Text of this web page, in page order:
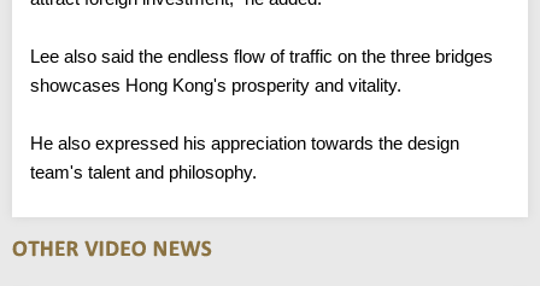
Lee also said the endless flow of traffic on the three bridges
showcases Hong Kong's prosperity and vitality.
He also expressed his appreciation towards the design
team's talent and philosophy.